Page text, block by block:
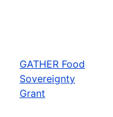
GATHER Food
Sovereignty
Grant